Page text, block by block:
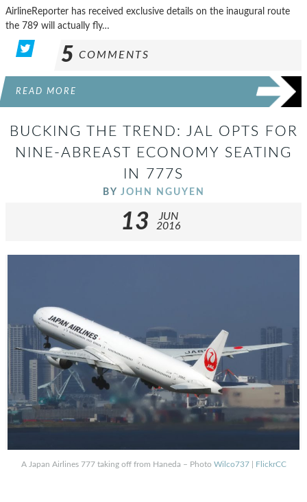
AirlineReporter has received exclusive details on the inaugural route
the 789 will actually fly…
5 COMMENTS
READ MORE
BUCKING THE TREND: JAL OPTS FOR
NINE-ABREAST ECONOMY SEATING
IN 777S
BY JOHN NGUYEN
13
JUN
2016
A Japan Airlines 777 taking off from Haneda – Photo Wilco737| FlickrCC